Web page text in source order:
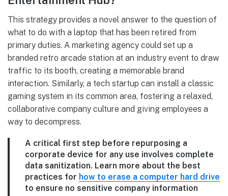
This strategy provides a novel answer to the question of
what to do with a laptop that has been retired from
primary duties. A marketing agency could set up a
branded retro arcade station at an industry event to draw
traffic to its booth, creating a memorable brand
interaction. Similarly, a tech startup can install a classic
gaming system in its common area, fostering a relaxed,
collaborative company culture and giving employees a
way to decompress.
A critical first step before repurposing a
corporate device for any use involves complete
data sanitization. Learn more about the best
practices for how to erase a computer hard drive
to ensure no sensitive company information